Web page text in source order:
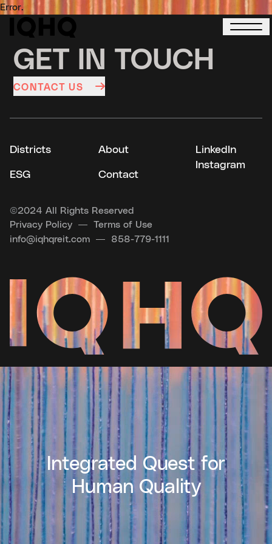
Error.
GET IN TOUCH
CONTACT US
Districts About
ESG Contact
LinkedIn
Instagram
©2024 All Rights Reserved
Privacy Policy
Terms of Use
info@iqhqreit.com
858-779-1111
Integrated Quest for
Human Quality